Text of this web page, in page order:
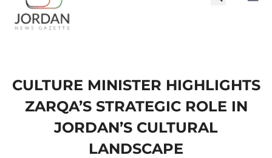
CULTURE MINISTER HIGHLIGHTS
ZARQA’S STRATEGIC ROLE IN
JORDAN’S CULTURAL
LANDSCAPE